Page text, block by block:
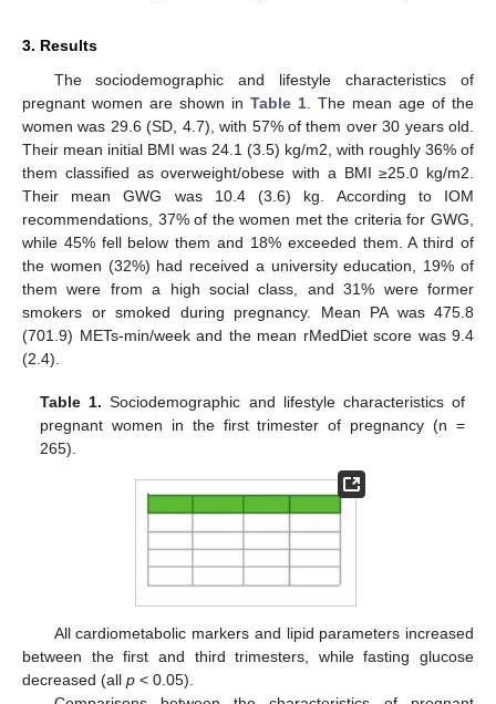
3. Results
The sociodemographic and lifestyle characteristics of
pregnant women are shown in Table 1. The mean age of the
women was 29.6 (SD, 4.7), with 57% of them over 30 years old.
Their mean initial BMI was 24.1 (3.5) kg/m2, with roughly 36% of
them classified as overweight/obese with a BMI ≥25.0 kg/m2.
Their mean GWG was 10.4 (3.6) kg. According to IOM
recommendations, 37% of the women met the criteria for GWG,
while 45% fell below them and 18% exceeded them. A third of
the women (32%) had received a university education, 19% of
them were from a high social class, and 31% were former
smokers or smoked during pregnancy. Mean PA was 475.8
(701.9) METs-min/week and the mean rMedDiet score was 9.4
(2.4).
Table 1. Sociodemographic and lifestyle characteristics of
pregnant women in the first trimester of pregnancy (n =
265).
All cardiometabolic markers and lipid parameters increased
between the first and third trimesters, while fasting glucose
decreased (all p < 0.05).